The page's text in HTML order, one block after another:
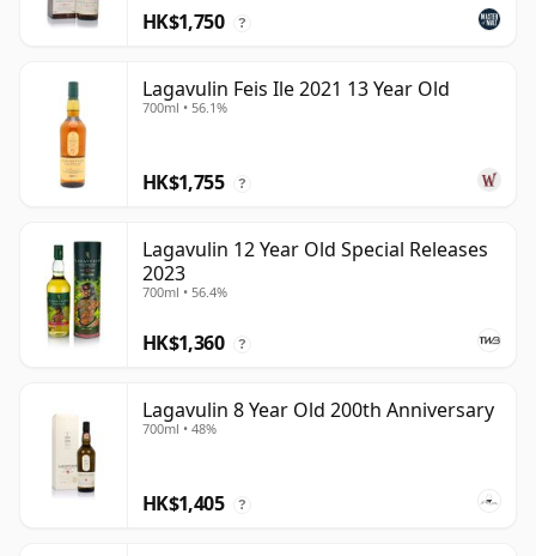
HK$1,750 ?
Lagavulin Feis Ile 2021 13 Year Old
700ml • 56.1%
HK$1,755 ?
Lagavulin 12 Year Old Special Releases
2023
700ml • 56.4%
HK$1,360 ?
Lagavulin 8 Year Old 200th Anniversary
700ml • 48%
HK$1,405 ?